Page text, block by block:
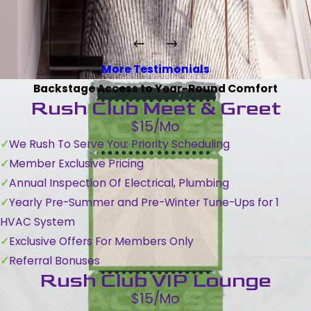
More Testimonials
Backstage Access to Year-Round Comfort
Rush Club Meet & Greet
$15/Mo
We Rush To Serve You: Priority Scheduling
Member Exclusive Pricing
Annual Inspection Of Electrical, Plumbing
Yearly Pre-Summer and Pre-Winter Tune-Ups for 1
HVAC System
Exclusive Offers For Members Only
Referral Bonuses
Rush Club VIP Lounge
$15/Mo